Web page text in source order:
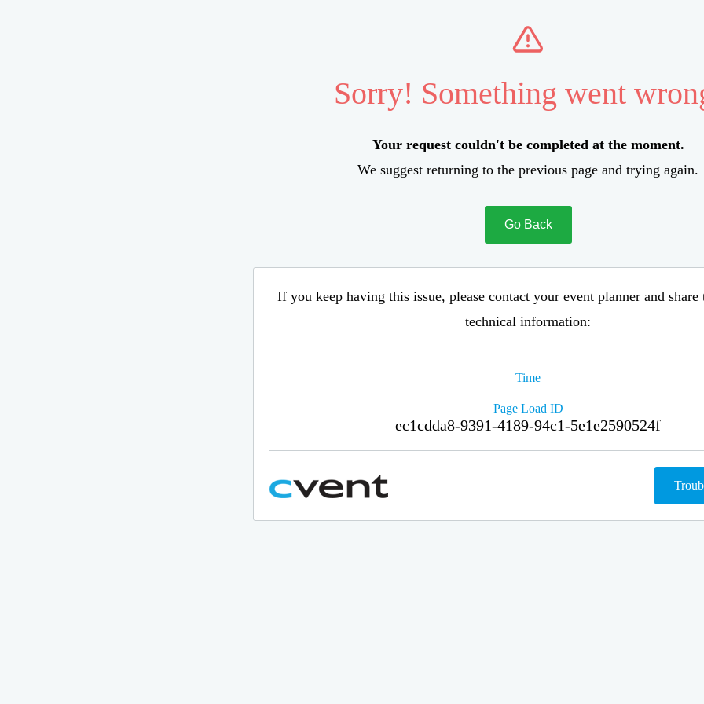
Sorry! Something went
Your request couldn't be completed at the moment.
We suggest returning to the previous page and trying again.
Go Back
If you keep having this issue, please contact your event planner and
technical information:
Time
Page Load ID
ec1cdda8-9391-4189-94c1-5e1e2590524f